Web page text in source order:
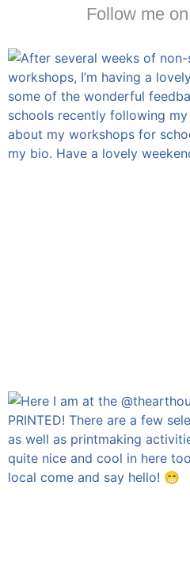
Follow me